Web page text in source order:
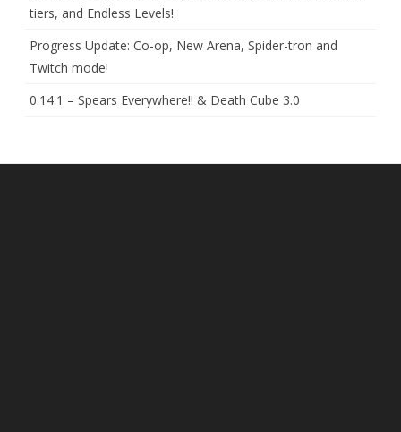
tiers, and Endless Levels!
Progress Update: Co-op, New Arena, Spider-tron and
Twitch mode!
0.14.1 – Spears Everywhere!! & Death Cube 3.0